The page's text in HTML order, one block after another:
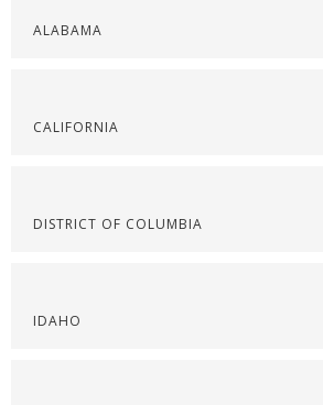
ALABAMA
CALIFORNIA
DISTRICT OF COLUMBIA
IDAHO